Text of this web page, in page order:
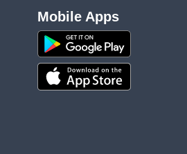
Mobile Apps